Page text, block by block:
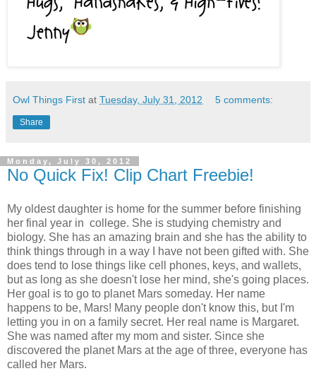
Owl Things First at Tuesday, July 31, 2012 5 comments:
Share
Monday, July 30, 2012
No Quick Fix! Clip Chart Freebie!
My oldest daughter is home for the summer before finishing
her final year in college. She is studying chemistry and
biology. She has an amazing brain and she has the ability to
think things through in a way I have not been gifted with. She
does tend to lose things like cell phones, keys, and wallets,
but as long as she doesn't lose her mind, she's going places.
Her goal is to go to planet Mars someday. Her name
happens to be, Mars! Many people don't know this, but I'm
letting you in on a family secret. Her real name is Margaret.
She was named after my mom and sister. Since she
discovered the planet Mars at the age of three, everyone has
called her Mars.